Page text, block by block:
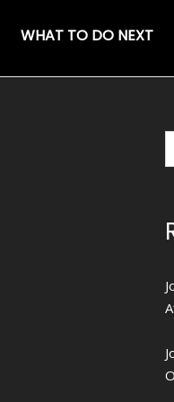
WHAT TO DO NEXT